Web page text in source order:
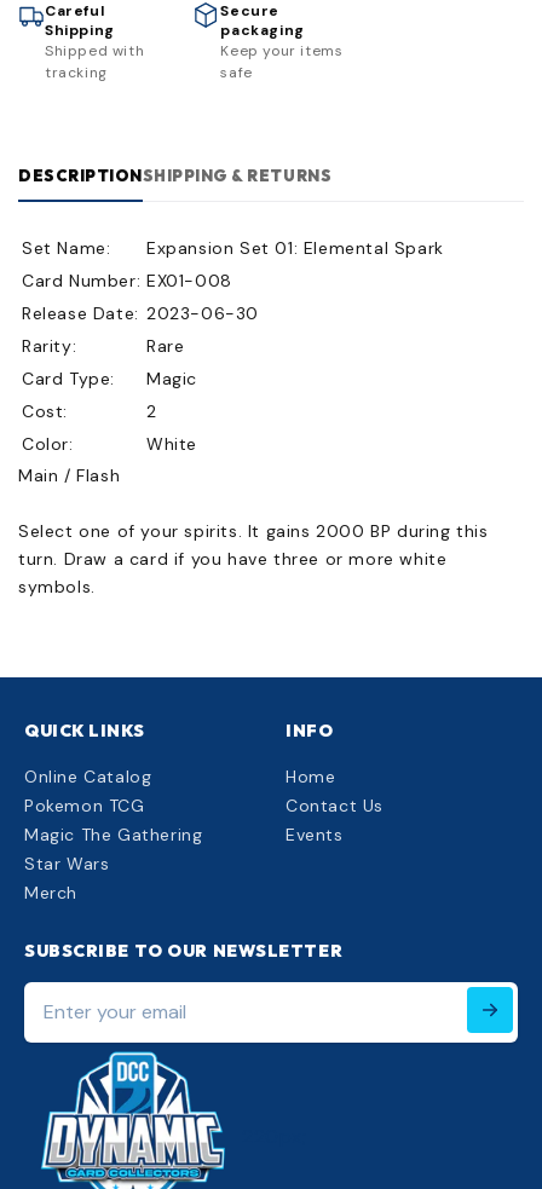
Careful
Shipping
Shipped with
tracking
Secure
packaging
Keep your items
safe
DESCRIPTIONSHIPPING & RETURNS
Set Name:
Expansion Set 01: Elemental Spark
Card Number: EX01-008
Release Date: 2023-06-30
Rarity:
Rare
Card Type:
Magic
Cost:
2
Color:
White
Main / Flash
Select one of your spirits. It gains 2000 BP during this
turn. Draw a card if you have three or more white
symbols.
QUICK LINKS
Online Catalog
Pokemon TCG
Magic The Gathering
Star Wars
Merch
INFO
Home
Contact Us
Events
SUBSCRIBE TO OUR NEWSLETTER
Enter